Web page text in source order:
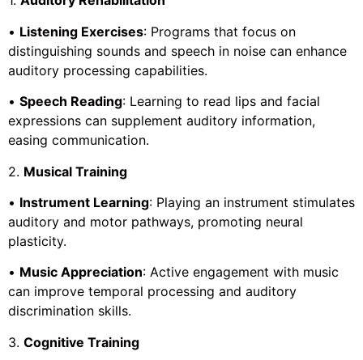
• Listening Exercises: Programs that focus on
distinguishing sounds and speech in noise can enhance
auditory processing capabilities.
• Speech Reading: Learning to read lips and facial
expressions can supplement auditory information,
easing communication.
2. Musical Training
• Instrument Learning: Playing an instrument stimulates
auditory and motor pathways, promoting neural
plasticity.
• Music Appreciation: Active engagement with music
can improve temporal processing and auditory
discrimination skills.
3. Cognitive Training